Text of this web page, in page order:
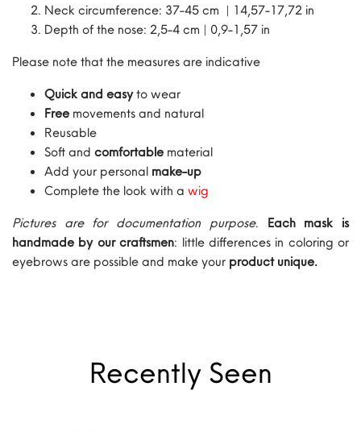
Neck circumference: 37-45 cm | 14,57-17,72 in
Depth of the nose: 2,5-4 cm | 0,9-1,57 in
Please note that the measures are indicative
Quick and easyto wear
Free movements and natural
Reusable
Soft and comfortable material
Add your personal make-up
Complete the look with a wig
Pictures are for documentation purpose. Each mask is
handmade by our craftsmen: little differences in coloring or
eyebrows are possible and make your product unique.
Recently Seen